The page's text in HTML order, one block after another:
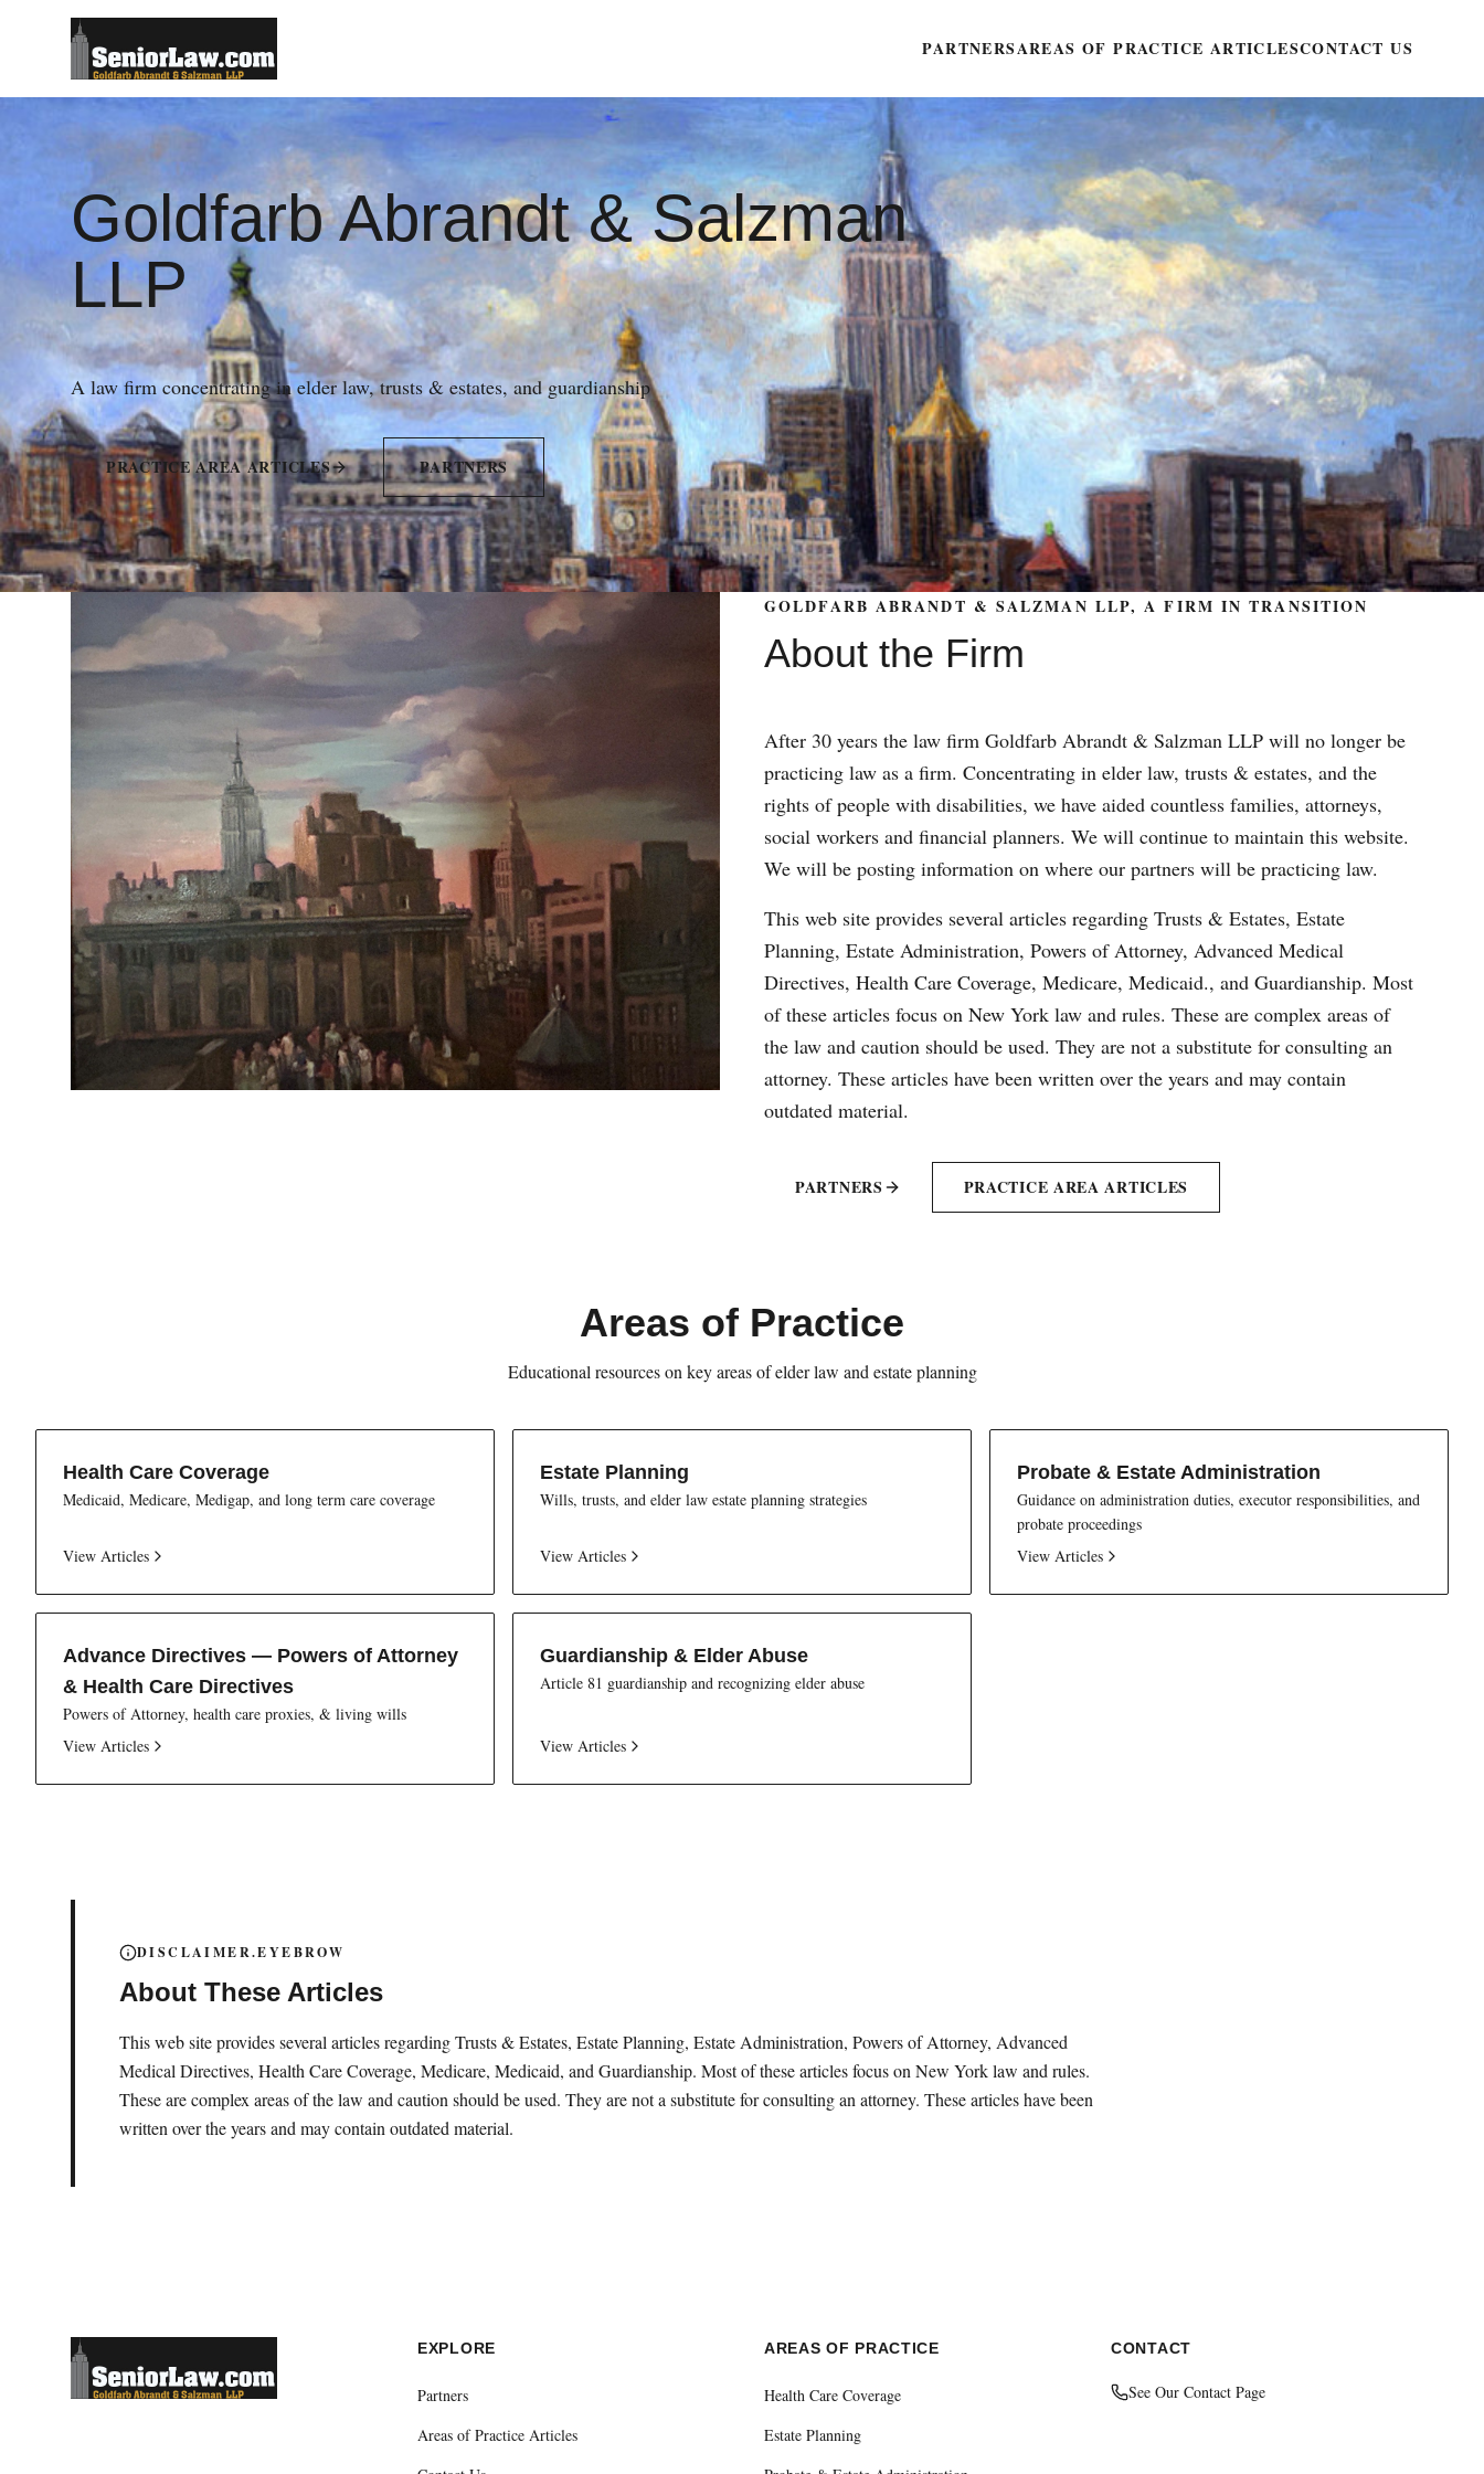
PARTNERSAREAS OF PRACTICE ARTICLESCONTACT US
Goldfarb Abrandt & Salzman
LLP
A law firm concentrating in elder law, trusts & estates, and guardianship
PRACTICE AREA ARTICLES PARTNERS
GOLDFARB ABRANDT & SALZMAN LLP, A FIRM IN TRANSITION
About the Firm
After 30 years the law firm Goldfarb Abrandt & Salzman LLP will no longer be
practicing law as a firm. Concentrating in elder law, trusts & estates, and the
rights of people with disabilities, we have aided countless families, attorneys,
social workers and financial planners. We will continue to maintain this website.
We will be posting information on where our partners will be practicing law.
This web site provides several articles regarding Trusts & Estates, Estate
Planning, Estate Administration, Powers of Attorney, Advanced Medical
Directives, Health Care Coverage, Medicare, Medicaid., and Guardianship. Most
of these articles focus on New York law and rules. These are complex areas of
the law and caution should be used. They are not a substitute for consulting an
attorney. These articles have been written over the years and may contain
outdated material.
PARTNERS PRACTICE AREA ARTICLES
Areas of Practice
Educational resources on key areas of elder law and estate planning
Health Care Coverage
Medicaid, Medicare, Medigap, and long term care coverage
View Articles
Estate Planning
Wills, trusts, and elder law estate planning strategies
View Articles
Probate & Estate Administration
Guidance on administration duties, executor responsibilities, and
probate proceedings
View Articles
Advance Directives — Powers of Attorney
& Health Care Directives
Powers of Attorney, health care proxies, & living wills
View Articles
Guardianship & Elder Abuse
Article 81 guardianship and recognizing elder abuse
View Articles
DISCLAIMER.EYEBROW
About These Articles
This web site provides several articles regarding Trusts & Estates, Estate Planning, Estate Administration, Powers of Attorney, Advanced
Medical Directives, Health Care Coverage, Medicare, Medicaid, and Guardianship. Most of these articles focus on New York law and rules.
These are complex areas of the law and caution should be used. They are not a substitute for consulting an attorney. These articles have been
written over the years and may contain outdated material.
EXPLORE
Partners
Areas of Practice Articles
AREAS OF PRACTICE
Health Care Coverage
Estate Planning
CONTACT
See Our Contact Page